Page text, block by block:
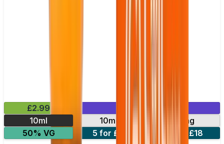
£2.99
Mix & Match
10ml
10mg
20mg
50% VG
5 for £10 10 for £18